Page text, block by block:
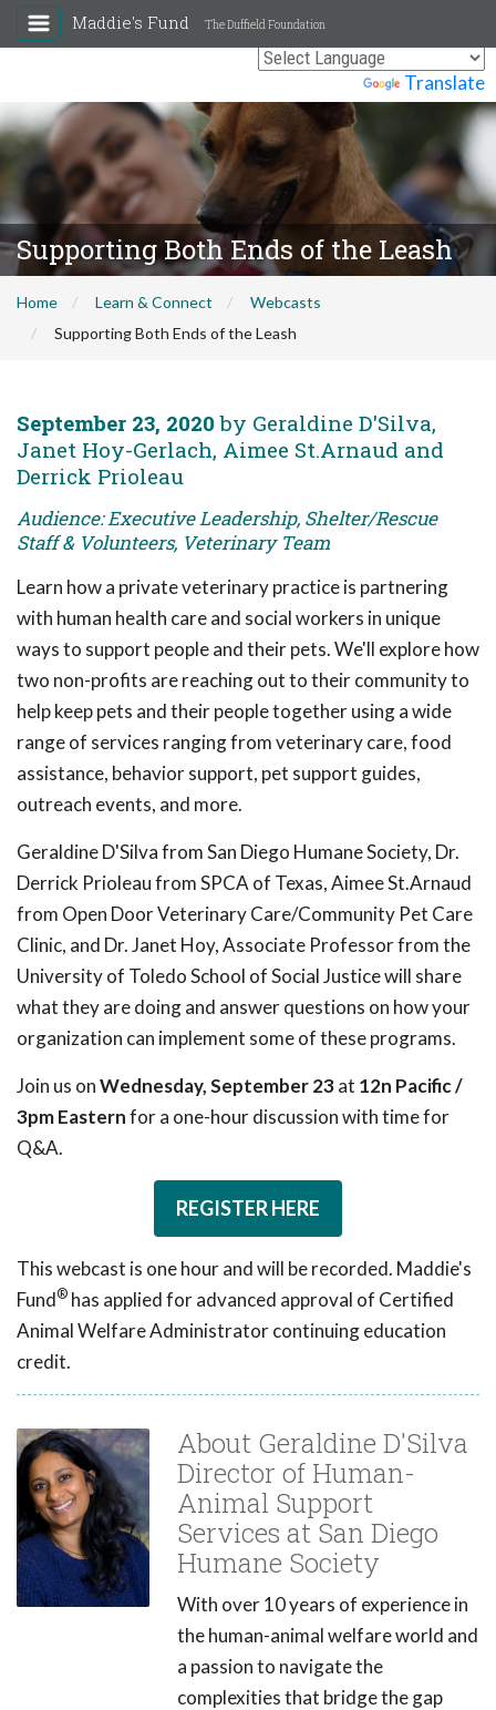
Translate
Maddie's Fund The Duffield Foundation
Supporting Both Ends of the Leash
Home Learn & Connect
Webcasts
Supporting Both Ends of the Leash
September 23, 2020 by Geraldine D'Silva,
Janet Hoy-Gerlach, Aimee St.Arnaud and
Derrick Prioleau
Audience: Executive Leadership, Shelter/Rescue
Staff & Volunteers, Veterinary Team
Learn how a private veterinary practice is partnering
with human health care and social workers in unique
ways to support people and their pets. We'll explore how
two non-profits are reaching out to their community to
help keep pets and their people together using a wide
range of services ranging from veterinary care, food
assistance, behavior support, pet support guides,
outreach events, and more.
Geraldine D'Silva from San Diego Humane Society, Dr.
Derrick Prioleau from SPCA of Texas, Aimee St.Arnaud
from Open Door Veterinary Care/Community Pet Care
Clinic, and Dr. Janet Hoy, Associate Professor from the
University of Toledo School of Social Justice will share
what they are doing and answer questions on how your
organization can implement some of these programs.
Join us onWednesday, September 23at 12n Pacific /
3pm Easternfor a one-hour discussion with time for
Q&A.
REGISTER HERE
This webcast is one hour and will be recorded. Maddie's
Fund® has applied for advanced approval of Certified
Animal Welfare Administrator continuing education
credit.
About Geraldine D'Silva
Director of Human-
Animal Support
Services at San Diego
Humane Society
With over 10 years of experience in
the human-animal welfare world and
a passion to navigate the
complexities that bridge the gap